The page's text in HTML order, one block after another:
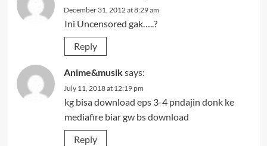
December 31, 2012 at 8:29 am
Ini Uncensored gak…..?
Reply
Anime&musiksays:
July 11, 2018 at 12:19 pm
kg bisa download eps 3-4 pndajin donk ke
mediafire biar gw bs download
Reply